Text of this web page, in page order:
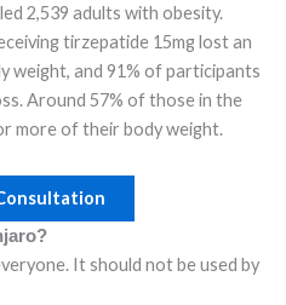
2,539 adults with obesity.
tirzepatide 15mg lost an
weight, and 91% of participants
Around 57% of those in the
more of their body weight.
It should not be used by